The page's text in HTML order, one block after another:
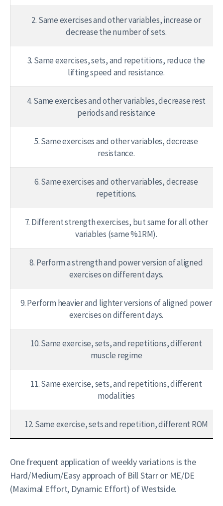
2. Same exercises and other variables, increase or
decrease the number of sets.
3. Same exercises, sets, and repetitions, reduce the
lifting speed and resistance.
4. Same exercises and other variables, decrease rest
periods and resistance
5. Same exercises and other variables, decrease
resistance.
6. Same exercises and other variables, decrease
repetitions.
7. Different strength exercises, but same for all other
variables (same %1RM).
8. Perform a strength and power version of aligned
exercises on different days.
9. Perform heavier and lighter versions of aligned power
exercises on different days.
10. Same exercise, sets, and repetitions, different
muscle regime
11. Same exercise, sets, and repetitions, different
modalities
12. Same exercise, sets and repetition, different ROM
One frequent application of weekly variations is the
Hard/Medium/Easy approach of Bill Starr or ME/DE
(Maximal Effort, Dynamic Effort) of Westside.